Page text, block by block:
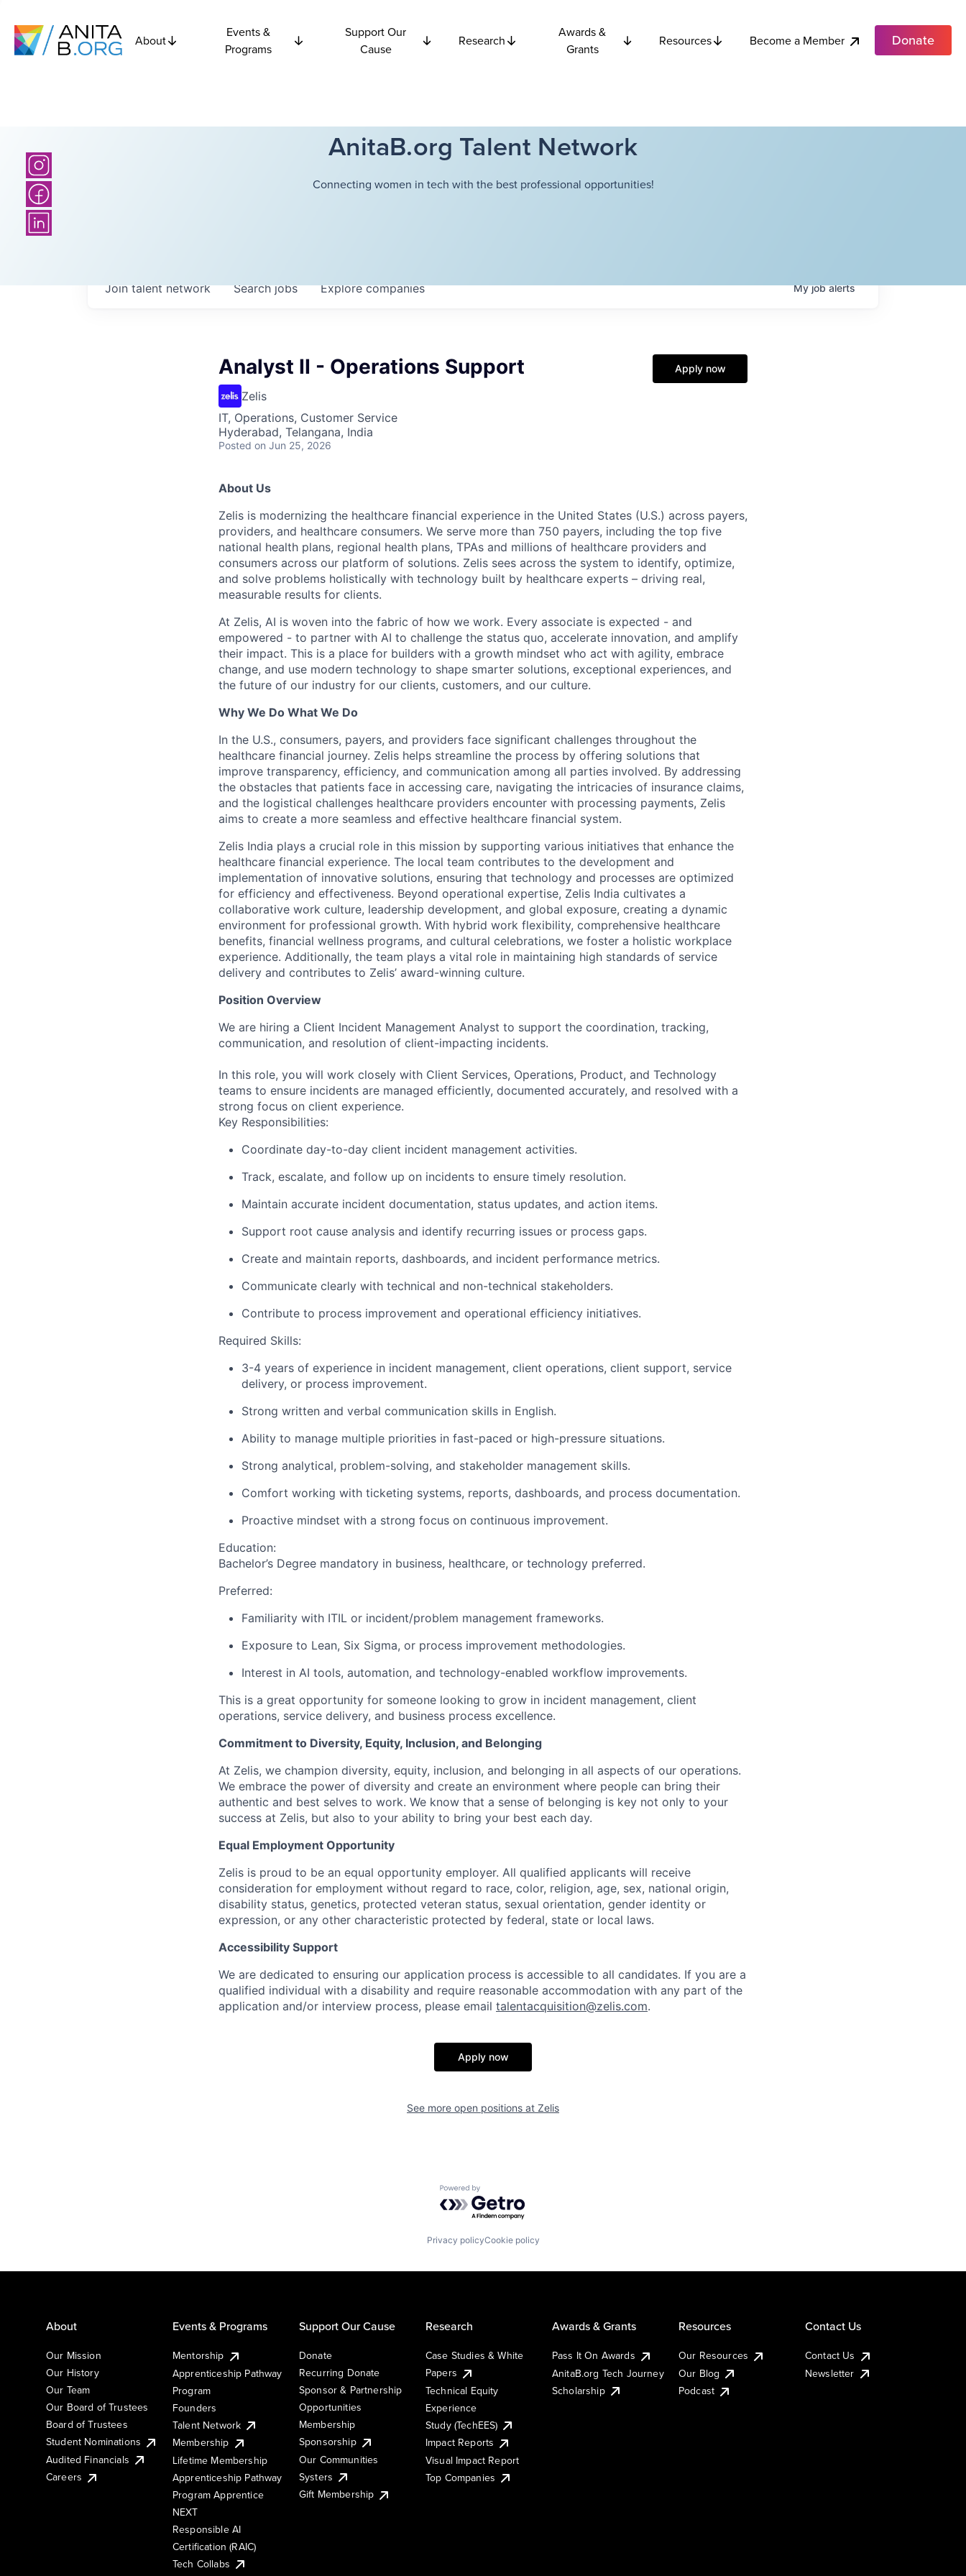
About
Events &
Programs
Support Our
Cause
Research
Awards &
Grants
Resources Become a Member Donate
AnitaB.org Talent Network
Connecting women in tech with the best professional opportunities!
Searchjobs Explorecompanies
Join talent network Myjobalerts
Analyst II - Operations Support
Zelis
IT, Operations, Customer Service
Hyderabad, Telangana, India
Posted on Jun 25, 2026
Apply now
About Us
Zelis is modernizing the healthcare financial experience in the United States (U.S.) across payers,
providers, and healthcare consumers. We serve more than 750 payers, including the top five
national health plans, regional health plans, TPAs and millions of healthcare providers and
consumers across our platform of solutions. Zelis sees across the system to identify, optimize,
and solve problems holistically with technology built by healthcare experts – driving real,
measurable results for clients.
At Zelis, AI is woven into the fabric of how we work. Every associate is expected - and
empowered - to partner with AI to challenge the status quo, accelerate innovation, and amplify
their impact. This is a place for builders with a growth mindset who act with agility, embrace
change, and use modern technology to shape smarter solutions, exceptional experiences, and
the future of our industry for our clients, customers, and our culture.
Why We Do What We Do
In the U.S., consumers, payers, and providers face significant challenges throughout the
healthcare financial journey. Zelis helps streamline the process by offering solutions that
improve transparency, efficiency, and communication among all parties involved. By addressing
the obstacles that patients face in accessing care, navigating the intricacies of insurance claims,
and the logistical challenges healthcare providers encounter with processing payments, Zelis
aims to create a more seamless and effective healthcare financial system.
Zelis India plays a crucial role in this mission by supporting various initiatives that enhance the
healthcare financial experience. The local team contributes to the development and
implementation of innovative solutions, ensuring that technology and processes are optimized
for efficiency and effectiveness. Beyond operational expertise, Zelis India cultivates a
collaborative work culture, leadership development, and global exposure, creating a dynamic
environment for professional growth. With hybrid work flexibility, comprehensive healthcare
benefits, financial wellness programs, and cultural celebrations, we foster a holistic workplace
experience. Additionally, the team plays a vital role in maintaining high standards of service
delivery and contributes to Zelis’ award-winning culture.
Position Overview
We are hiring a Client Incident Management Analyst to support the coordination, tracking,
communication, and resolution of client-impacting incidents.
In this role, you will work closely with Client Services, Operations, Product, and Technology
teams to ensure incidents are managed efficiently, documented accurately, and resolved with a
strong focus on client experience.
Key Responsibilities:
Coordinate day-to-day client incident management activities.
Track, escalate, and follow up on incidents to ensure timely resolution.
Maintain accurate incident documentation, status updates, and action items.
Support root cause analysis and identify recurring issues or process gaps.
Create and maintain reports, dashboards, and incident performance metrics.
Communicate clearly with technical and non-technical stakeholders.
Contribute to process improvement and operational efficiency initiatives.
Required Skills:
3-4 years of experience in incident management, client operations, client support, service
delivery, or process improvement.
Strong written and verbal communication skills in English.
Ability to manage multiple priorities in fast-paced or high-pressure situations.
Strong analytical, problem-solving, and stakeholder management skills.
Comfort working with ticketing systems, reports, dashboards, and process documentation.
Proactive mindset with a strong focus on continuous improvement.
Education:
Bachelor’s Degree mandatory in business, healthcare, or technology preferred.
Preferred:
Familiarity with ITIL or incident/problem management frameworks.
Exposure to Lean, Six Sigma, or process improvement methodologies.
Interest in AI tools, automation, and technology-enabled workflow improvements.
This is a great opportunity for someone looking to grow in incident management, client
operations, service delivery, and business process excellence.
Commitment to Diversity, Equity, Inclusion, and Belonging
At Zelis, we champion diversity, equity, inclusion, and belonging in all aspects of our operations.
We embrace the power of diversity and create an environment where people can bring their
authentic and best selves to work. We know that a sense of belonging is key not only to your
success at Zelis, but also to your ability to bring your best each day.
Equal Employment Opportunity
Zelis is proud to be an equal opportunity employer. All qualified applicants will receive
consideration for employment without regard to race, color, religion, age, sex, national origin,
disability status, genetics, protected veteran status, sexual orientation, gender identity or
expression, or any other characteristic protected by federal, state or local laws.
Accessibility Support
We are dedicated to ensuring our application process is accessible to all candidates. If you are a
qualified individual with a disability and require reasonable accommodation with any part of the
application and/or interview process, please email talentacquisition@zelis.com.
Apply now
See more open positions at Zelis
Powered by Getro.com
Privacy policyCookie policy
About
Our Mission
Our History
Our Team
Our Board of Trustees
Board of Trustees
Student Nominations
Audited Financials
Careers
Events & Programs
Mentorship
Apprenticeship Pathway
Program
Founders
Talent Network
Membership
Lifetime Membership
Apprenticeship Pathway
Program Apprentice
NEXT
Responsible AI
Certification (RAIC)
Tech Collabs
Support Our Cause
Donate
Recurring Donate
Sponsor & Partnership
Opportunities
Membership
Sponsorship
Our Communities
Systers
Gift Membership
Research
Case Studies & White
Papers
Technical Equity
Experience
Study (TechEES)
Impact Reports
Visual Impact Report
Top Companies
Awards & Grants
Pass It On Awards
AnitaB.org Tech Journey
Scholarship
Resources
Our Resources
Our Blog
Podcast
Contact Us
Contact Us
Newsletter